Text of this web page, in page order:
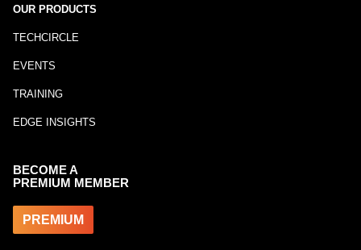
OUR PRODUCTS
TECHCIRCLE
EVENTS
TRAINING
EDGE INSIGHTS
BECOME A
PREMIUM MEMBER
PREMIUM